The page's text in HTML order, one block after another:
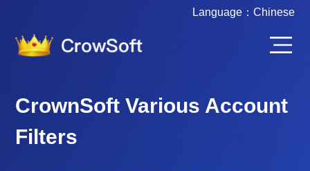
Language： Chinese
CrownSoft Various Account
Filters